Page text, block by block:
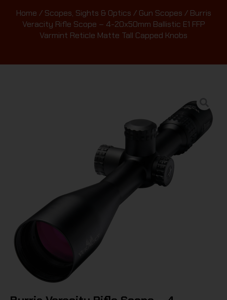
Home / Scopes, Sights & Optics / Gun Scopes / Burris
Veracity Rifle Scope – 4-20x50mm Ballistic E1 FFP
Varmint Reticle Matte Tall Capped Knobs